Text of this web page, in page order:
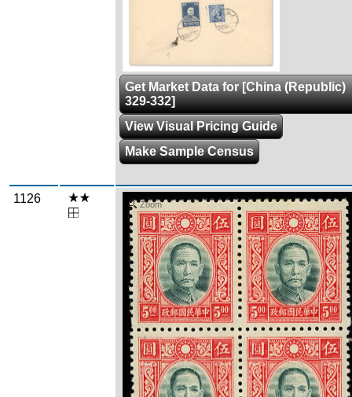
Get Market Data for [China (Republic)
329-332]
View Visual Pricing Guide
Make Sample Census
1126 Zoom